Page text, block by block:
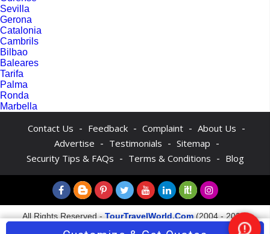
Sevilla
Gerona
Catalonia
Cambrils
Bilbao
Baleares
Tarifa
Palma
Ronda
Marbella
Contact Us - Feedback - Complaint - About Us -
Advertise - Testimonials - Sitemap -
Security Tips & FAQs - Terms & Conditions - Blog
All Rights Reserved -TourTravelWorld.Com(2004 - 2026)